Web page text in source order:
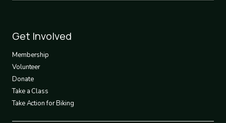
Footer
3
Get Involved
Membership
Volunteer
Donate
Take a Class
Take Action for Biking